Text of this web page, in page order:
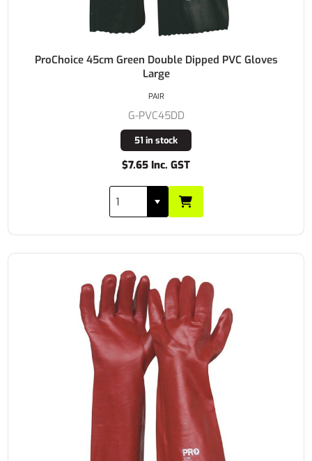
ProChoice 45cm Green Double Dipped PVC Gloves
Large
G-PVC45DD
51 in stock
$7.65 Inc. GST
PAIR